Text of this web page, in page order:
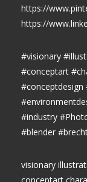
https://
https://
#visionary
#conceptart
#industry
#blender
visionary